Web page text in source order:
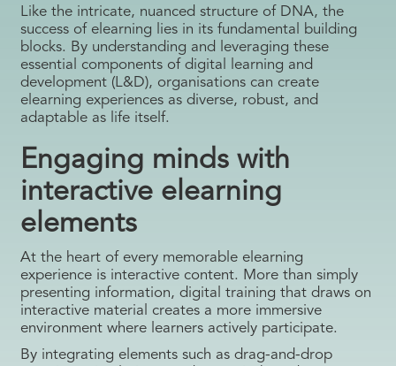
Like the intricate, nuanced structure of DNA, the
success of elearning lies in its fundamental building
blocks. By understanding and leveraging these
essential components of digital learning and
development (L&D), organisations can create
elearning experiences as diverse, robust, and
adaptable as life itself.
Engaging minds with
interactive elearning
elements
At the heart of every memorable elearning
experience is interactive content. More than simply
presenting information, digital training that draws on
interactive material creates a more immersive
environment where learners actively participate.
By integrating elements such as drag-and-drop